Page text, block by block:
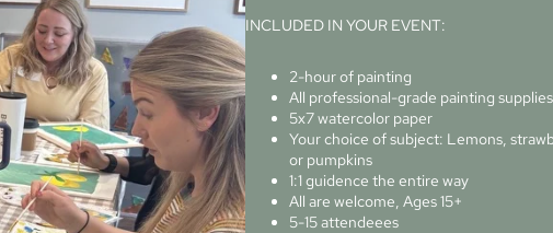
INCLUDED IN YOUR EVENT:
2-hour of painting
All professional-grade painting
5x7 watercolor paper
Your choice of subject: Lemons,
or pumpkins
1:1 guidence the entire way
All are welcome, Ages 15+
5-15 attendeees